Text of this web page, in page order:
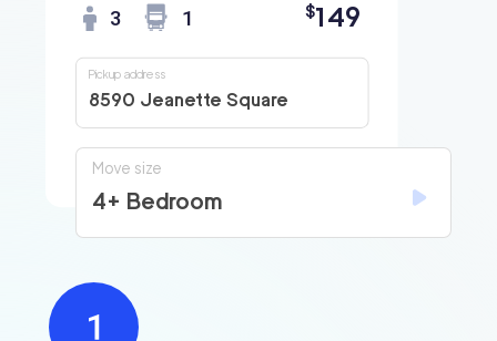
3 1 $149
8590 Jeanette Square
Pickup address
Move size
4+ Bedroom